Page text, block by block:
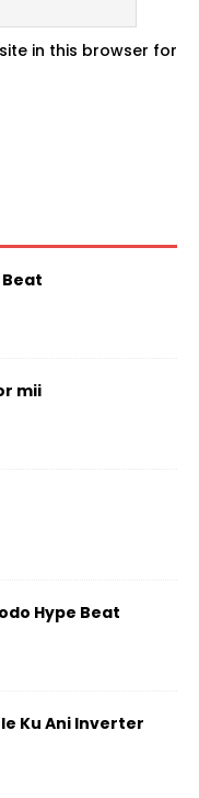
in this browser for
Beat
mii
Hype Beat
Ku Ani Inverter